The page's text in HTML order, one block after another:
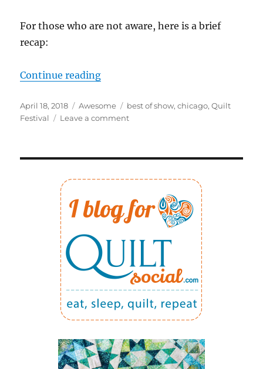
For those who are not aware, here is a brief
recap:
Continue reading“Winning best of show was quite
Posted
on
April 18, 2018 Categories
Awesome Tags
best of show,chicago,Quilt
Festival
Leave a commenton
was
a
BIG